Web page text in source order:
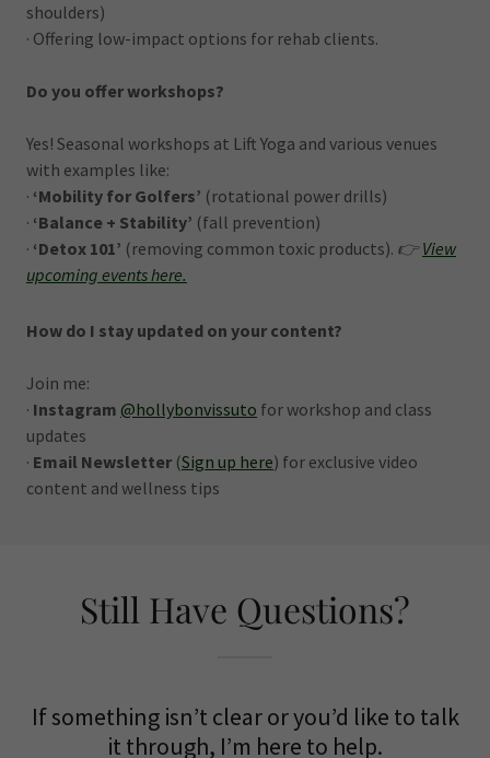
shoulders)
· Offering low-impact options for rehab clients.
Do you offer workshops?
Yes! Seasonal workshops at Lift Yoga and various venues
with examples like:
· ‘Mobility for Golfers’ (rotational power drills)
· ‘Balance + Stability’ (fall prevention)
· ‘Detox 101’ (removing common toxic products). 👉View
upcoming eventshere.
How do I stay updated on your content?
Join me:
· Instagram @hollybonvissuto for workshop and class
updates
· Email Newsletter (Sign up here) for exclusive video
content and wellness tips
Still Have Questions?
If something isn’t clear or you’d like to talk
it through, I’m here to help.